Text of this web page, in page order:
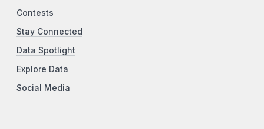
Contests
Stay Connected
Data Spotlight
Explore Data
Social Media